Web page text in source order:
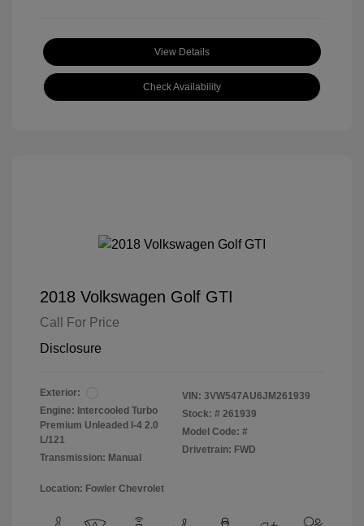
View Details
Check Availability
2018 Volkswagen Golf GTI
Call For Price
Disclosure
Exterior:
Engine: Intercooled Turbo
Premium Unleaded I-4 2.0
L/121
Transmission: Manual
VIN: 3VW547AU6JM261939
Stock: # 261939
Model Code: #
Drivetrain: FWD
Location: Fowler Chevrolet